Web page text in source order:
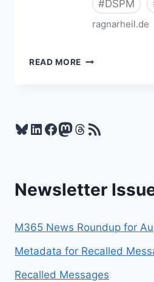
READ MORE M365
Bluesky
LinkedIn
Facebook
Mastodon
Threads
RSS Feed
Newsletter
M365 News Roundup for
Metadata for Recalled
Recalled Messages